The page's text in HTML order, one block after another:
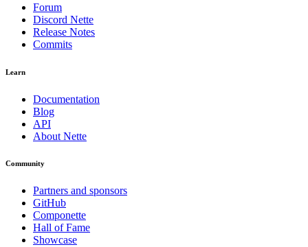
Forum
Discord Nette
Release Notes
Commits
Learn
Documentation
Blog
API
About Nette
Community
Partners and sponsors
GitHub
Componette
Hall of Fame
Showcase